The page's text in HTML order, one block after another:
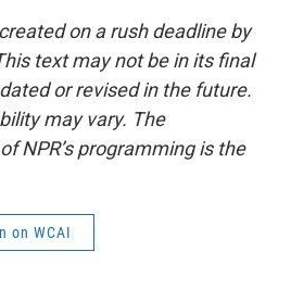
on a rush deadline by
text may not be in its final
or revised in the future.
may vary. The
NPR’s programming is the
on WCAI